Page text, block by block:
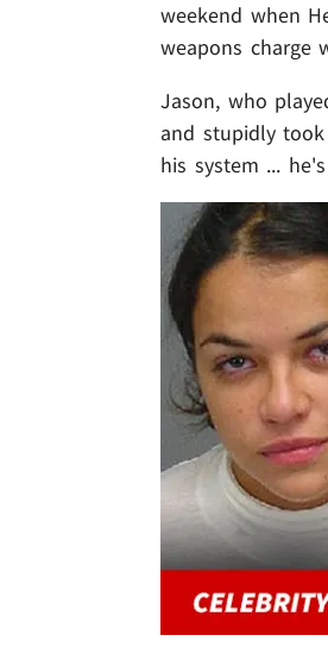
weekend when
weapons charge
Jason, who
and stupidly
his system ...